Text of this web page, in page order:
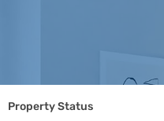
Property Status